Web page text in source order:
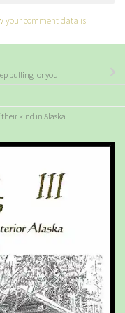
your comment data is
pulling for you
their kind in Alaska